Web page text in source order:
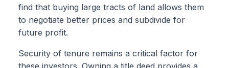
find that buying large tracts of land allows them
to negotiate better prices and subdivide for
future profit.
Security of tenure remains a critical factor for
these investors. Owning a title deed provides a